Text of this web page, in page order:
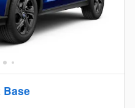
Base